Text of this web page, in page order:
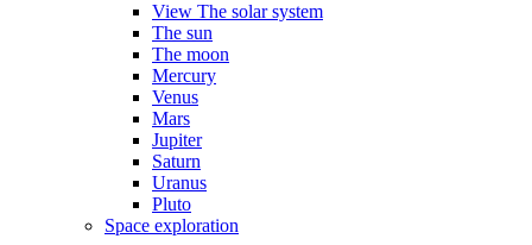
View The solar system
The sun
The moon
Mercury
Venus
Mars
Jupiter
Saturn
Uranus
Pluto
Space exploration